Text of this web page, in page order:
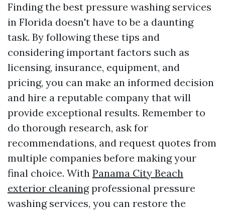
Finding the best pressure washing services
in Florida doesn't have to be a daunting
task. By following these tips and
considering important factors such as
licensing, insurance, equipment, and
pricing, you can make an informed decision
and hire a reputable company that will
provide exceptional results. Remember to
do thorough research, ask for
recommendations, and request quotes from
multiple companies before making your
final choice. With Panama City Beach
exterior cleaningprofessional pressure
washing services, you can restore the